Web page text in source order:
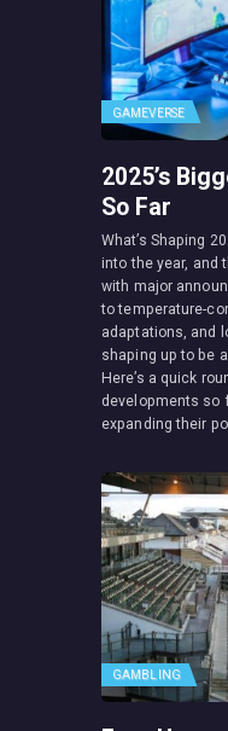
GAMEVERSE
2025’s
So Far
What’s Shaping
into the year, and
with major
to temperature-
adaptations, and
shaping up to be
Here’s a quick
developments so
expanding their
GAMBLING